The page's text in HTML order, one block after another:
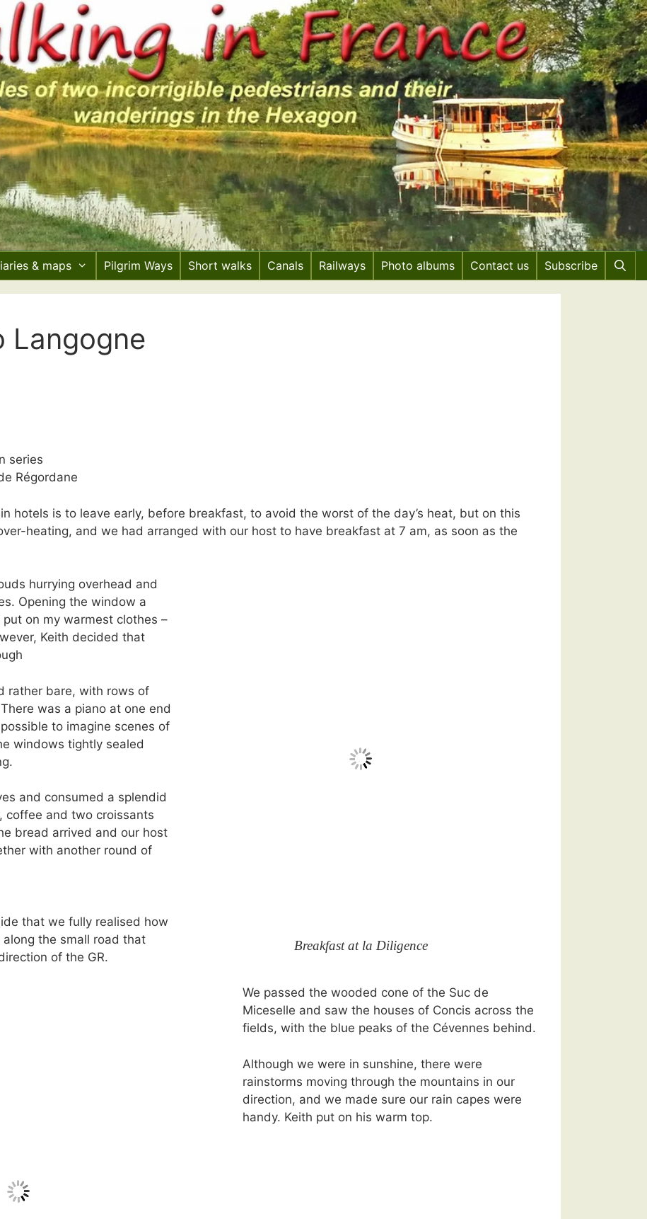
& maps Pilgrim Ways Short walks Canals Railways Photo albums Contact us Subscribe
Langogne
series
Régordane
hotels is to leave early, before breakfast, to avoid the worst of the day’s heat, but on this
heating, and we had arranged with our host to have breakfast at 7 am, as soon as the
Breakfast at la Diligence
hurrying overhead and
Opening the window a
on my warmest clothes –
Keith decided that
rather bare, with rows of
was a piano at one end
to imagine scenes of
windows tightly sealed
and consumed a splendid
coffee and two croissants
bread arrived and our host
with another round of
that we fully realised how
the small road that
of the GR.
We passed the wooded cone of the Suc de
Miceselle and saw the houses of Concis across the
fields, with the blue peaks of the Cévennes behind.
Although we were in sunshine, there were
rainstorms moving through the mountains in our
direction, and we made sure our rain capes were
handy. Keith put on his warm top.